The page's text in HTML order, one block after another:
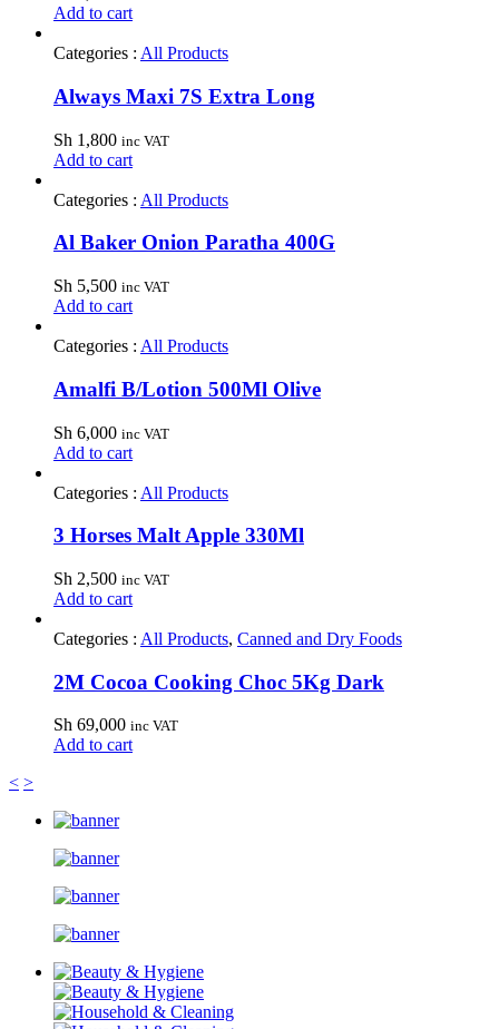
Add to cart
Categories : All Products
Always Maxi 7S Extra Long
Sh 1,800 inc VAT
Add to cart
Categories : All Products
Al Baker Onion Paratha 400G
Sh 5,500 inc VAT
Add to cart
Categories : All Products
Amalfi B/Lotion 500Ml Olive
Sh 6,000 inc VAT
Add to cart
Categories : All Products
3 Horses Malt Apple 330Ml
Sh 2,500 inc VAT
Add to cart
Categories : All Products, Canned and Dry Foods
2M Cocoa Cooking Choc 5Kg Dark
Sh 69,000 inc VAT
Add to cart
< >